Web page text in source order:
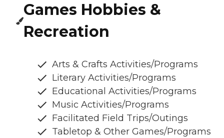
Games Hobbies &
Recreation
Arts & Crafts Activities/Programs
Literary Activities/Programs
Educational Activities/Programs
Music Activities/Programs
Facilitated Field Trips/Outings
Tabletop & Other Games/Programs